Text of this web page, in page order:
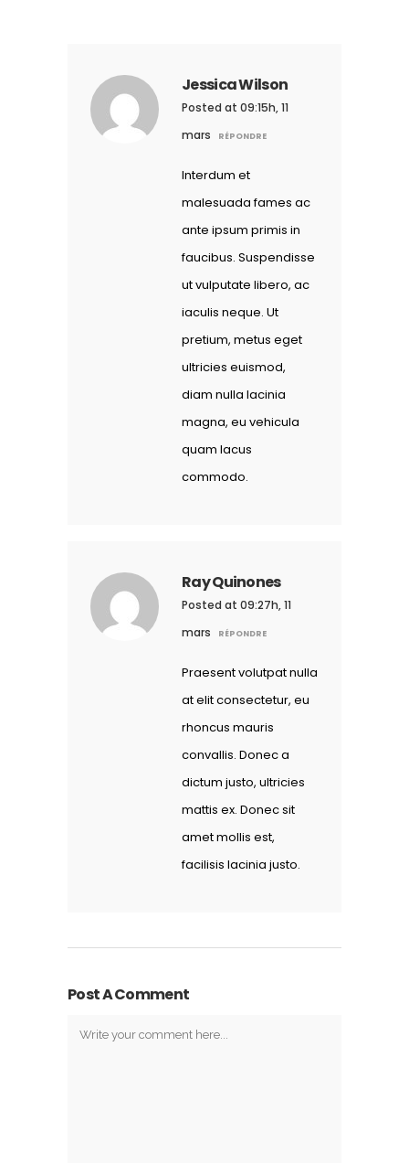
Jessica Wilson
Posted at 09:15h, 11
mars
RÉPONDRE
Interdum et
malesuada fames ac
ante ipsum primis in
faucibus. Suspendisse
ut vulputate libero, ac
iaculis neque. Ut
pretium, metus eget
ultricies euismod,
diam nulla lacinia
magna, eu vehicula
quam lacus
commodo.
Ray Quinones
Posted at 09:27h, 11
mars
RÉPONDRE
Praesent volutpat nulla
at elit consectetur, eu
rhoncus mauris
convallis. Donec a
dictum justo, ultricies
mattis ex. Donec sit
amet mollis est,
facilisis lacinia justo.
Post A Comment